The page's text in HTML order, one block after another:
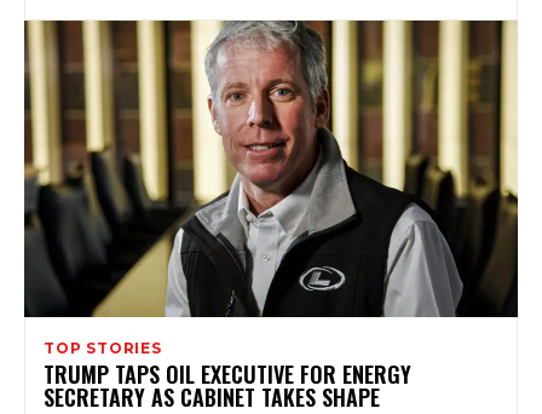
TOP STORIES
TRUMP TAPS OIL EXECUTIVE FOR ENERGY
SECRETARY AS CABINET TAKES SHAPE